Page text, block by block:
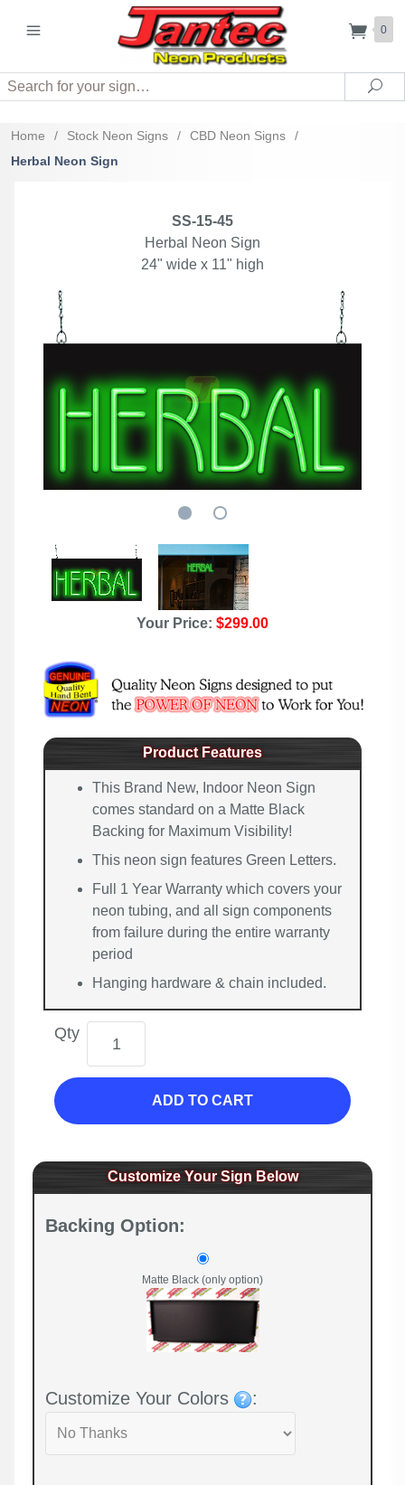
0
Search
Home / Stock Neon Signs / CBD Neon Signs
/
Herbal Neon Sign
SS-15-45
Herbal Neon Sign
24" wide x 11" high
Your Price: $299.00
Product Features
This Brand New, Indoor Neon Sign
comes standard on a Matte Black
Backing for Maximum Visibility!
This neon sign features Green Letters.
Full 1 Year Warranty which covers your
neon tubing, and all sign components
from failure during the entire warranty
period
Hanging hardware & chain included.
Qty
ADD TO CART
Customize Your Sign Below
Backing Option:
Matte Black (only option)
Customize Your Colors :